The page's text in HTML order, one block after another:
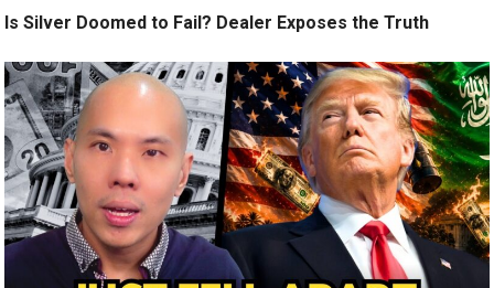
Is Silver Doomed to Fail? Dealer Exposes the Truth